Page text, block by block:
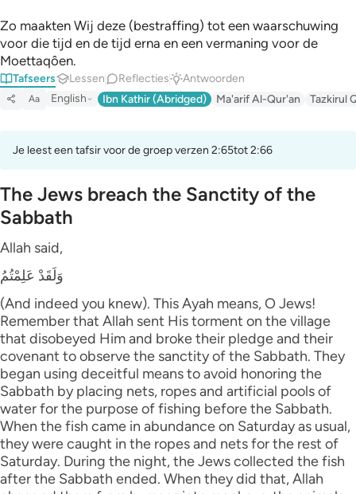
Zo maakten Wij deze (bestraffing) tot een waarschuwing
voor die tijd en de tijd erna en een vermaning voor de
Moettaqôen.
Tafseers Lessen Reflecties Antwoorden
Aa English Ibn Kathir (Abridged) Ma'arif Al-Qur'an Tazkirul
Je leest een tafsir voor de groep verzen 2:65tot 2:66
The Jews breach the Sanctity of the
Sabbath
Allah said,
وَلَقَدْ عَلِمْتُمُ
(And indeed you knew). This Ayah means, O Jews!
Remember that Allah sent His torment on the village
that disobeyed Him and broke their pledge and their
covenant to observe the sanctity of the Sabbath. They
began using deceitful means to avoid honoring the
Sabbath by placing nets, ropes and artificial pools of
water for the purpose of fishing before the Sabbath.
When the fish came in abundance on Saturday as usual,
they were caught in the ropes and nets for the rest of
Saturday. During the night, the Jews collected the fish
after the Sabbath ended. When they did that, Allah